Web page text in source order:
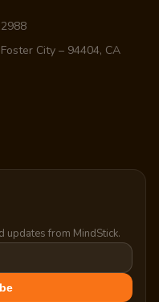
City – 94404, CA
updates from MindStick.